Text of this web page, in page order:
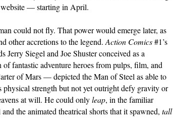
website — starting in April.
could not fly. That power would emerge later, as
other accretions to the legend. Action Comics#1’s
Siegel and Joe Shuster conceived as a
fantastic adventure heroes from pulps, film, and
of Mars — depicted the Man of Steel as able to
physical strength but not yet outright defy gravity or
at will. He could onlyleap, in the familiar
the animated theatrical shorts that it spawned, tall